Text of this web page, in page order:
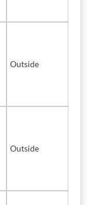
Outside
Outside